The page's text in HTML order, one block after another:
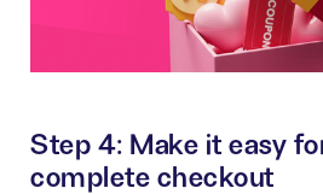
Step 4: Make it easy
complete checkout